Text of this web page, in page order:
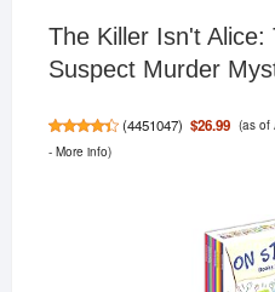
The Killer Isn't Alice:
Suspect Murder
(4451047) $26.99 (as of
- More info)